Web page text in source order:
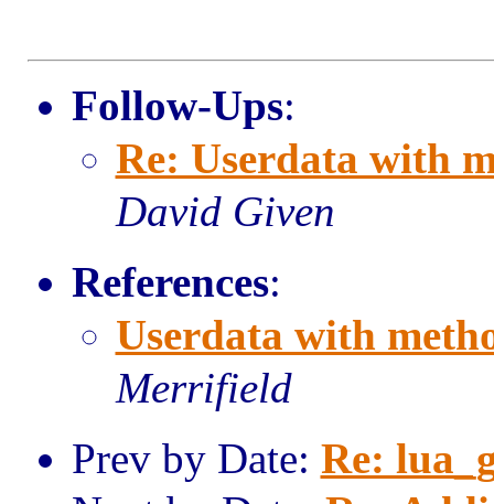
Follow-Ups:
Re: Userdata with
David Given
References:
Userdata with
Merrifield
Prev by Date: Re: